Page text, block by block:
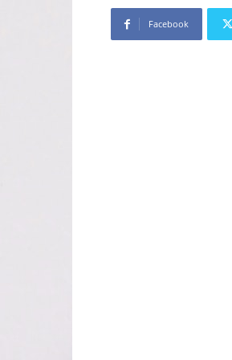
Facebook